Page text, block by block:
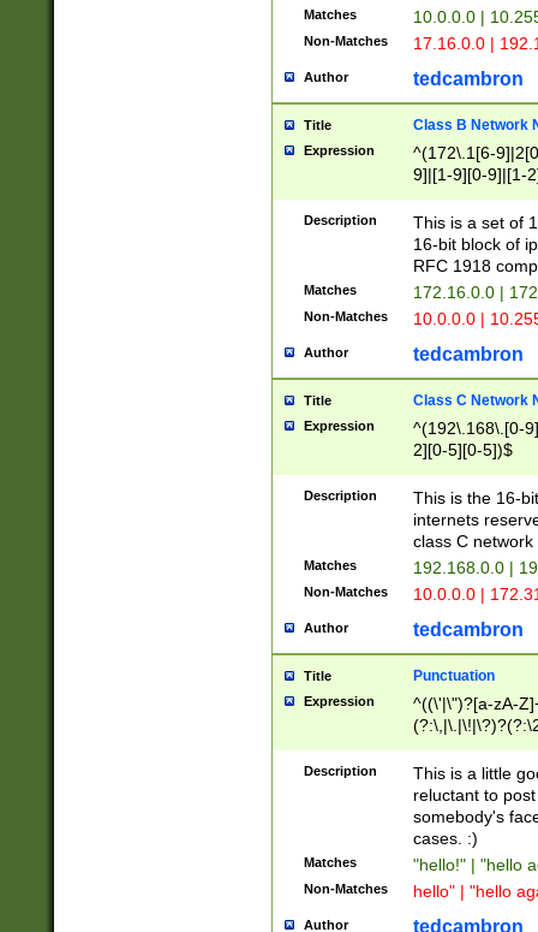
Matches 10.0.0.0 |
Non-Matches 17.16.0.0 |
Author tedcambron
Title Class B Network
Expression
^(172\.1[6-
9]|[1-9][0-9]|[1-
Description
This is a set of
16-bit block of
RFC 1918
Matches 172.16.0.0 |
Non-Matches 10.0.0.0 |
Author tedcambron
Title Class C Network
Expression
^(192\.168\.[0-
2][0-5][0-5])$
Description
This is the 16-
internets
class C
Matches 192.168.0.0 |
Non-Matches 10.0.0.0 |
Author tedcambron
Title Punctuation
Expression
^((\'|\")?[a-zA-
Z]+(?:\-[a-zA-
Description
This is a little
reluctant to
somebody's
cases. :)
Matches "hello!" | "hello
Non-Matches hello" | "hello
Author tedcambron